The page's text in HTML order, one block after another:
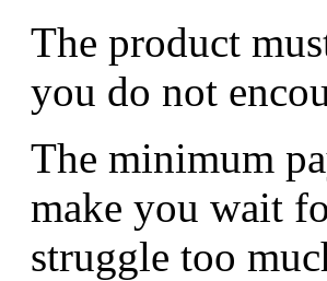
The product
you do not
The minimum
make you wait
struggle too